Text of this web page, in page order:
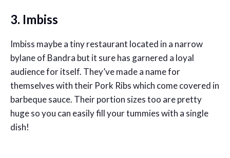
3. Imbiss
Imbiss maybe a tiny restaurant located in a narrow
bylane of Bandra but it sure has garnered a loyal
audience for itself. They’ve made a name for
themselves with their Pork Ribs which come covered in
barbeque sauce. Their portion sizes too are pretty
huge so you can easily fill your tummies with a single
dish!